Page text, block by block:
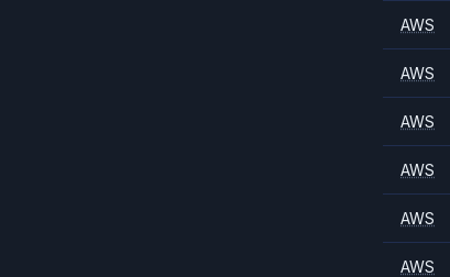
AWS
AWS
AWS
AWS
AWS
AWS